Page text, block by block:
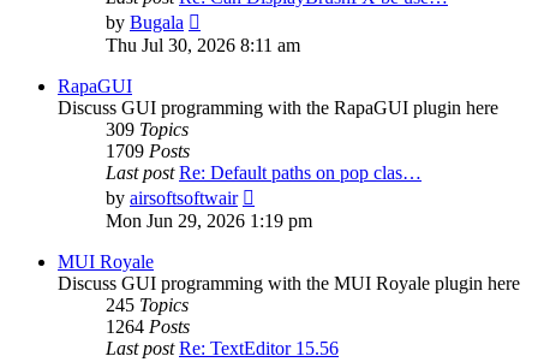
by Bugala
the
Thu Jul 30, 2026 8:11 am
RapaGUI
Discuss GUI programming with the RapaGUI plugin here
309 Topics
1709 Posts
Last post Re: Default paths on pop clas…
by airsoftsoftwair
the
latest
Mon Jun 29, 2026 1:19 pm
MUI Royale
Discuss GUI programming with the MUI Royale plugin here
245 Topics
1264 Posts
Last post Re: TextEditor 15.56